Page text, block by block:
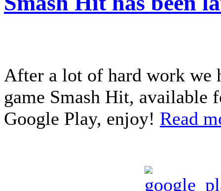
After a lot of hard work we
game Smash Hit, available
Google Play, enjoy! Read